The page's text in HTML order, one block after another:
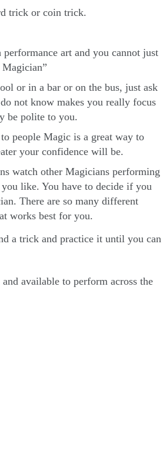
trick or coin trick.
art and you cannot just
or in a bar or on the bus, just ask
not know makes you really focus
be polite to you.
people Magic is a great way to
your confidence will be.
watch other Magicians performing
like. You have to decide if you
There are so many different
works best for you.
a trick and practice it until you can
available to perform across the